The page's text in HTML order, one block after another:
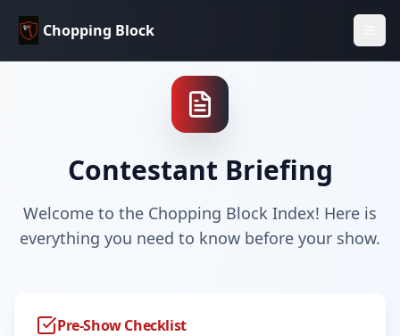
Chopping Block
Contestant Briefing
Welcome to the Chopping Block Index! Here is
everything you need to know before your show.
Pre-Show Checklist